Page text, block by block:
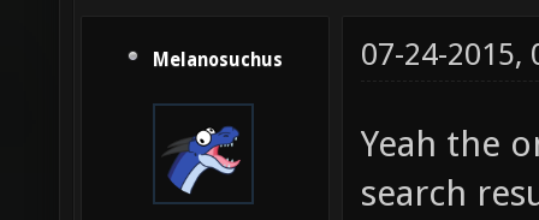
Melanosuchus 07-24-2015,
Yeah the
search